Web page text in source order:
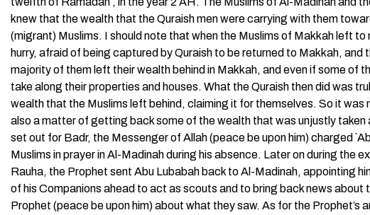
knew that the wealth that the Quraish men were carrying with them
(migrant) Muslims. I should note that when the Muslims of Makkah left
hurry, afraid of being captured by Quraish to be returned to Makkah,
majority of them left their wealth behind in Makkah, and even if some of
take along their properties and houses. What the Quraish then did was
wealth that the Muslims left behind, claiming it for themselves. So it
also a matter of getting back some of the wealth that was unjustly taken
set out for Badr, the Messenger of Allah (peace be upon him) charged
Muslims in prayer in Al-Madinah during his absence. Later on during the
Rauha, the Prophet sent Abu Lubabah back to Al-Madinah, appointing
of his Companions ahead to act as scouts and to bring back news
Prophet (peace be upon him) about what they saw. As for the Prophet’s